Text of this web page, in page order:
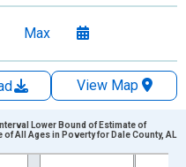
Max
View Map
Lower Bound of Estimate of
of All Ages in Poverty for Dale County, AL